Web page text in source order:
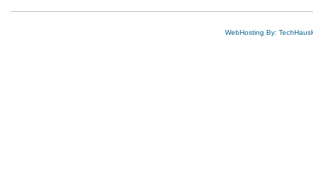
WebHosting By: